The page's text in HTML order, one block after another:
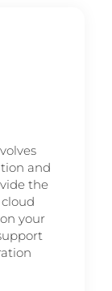
and
the
your